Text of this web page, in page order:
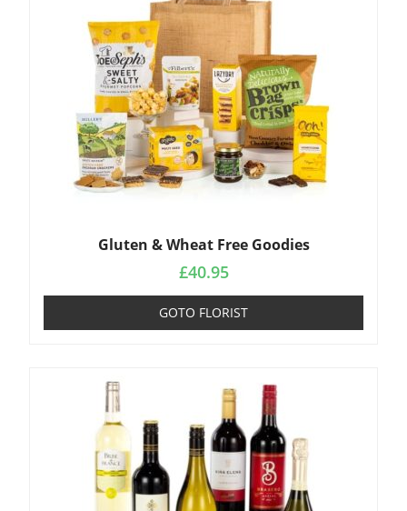
Gluten & Wheat Free Goodies
£40.95
GOTO FLORIST